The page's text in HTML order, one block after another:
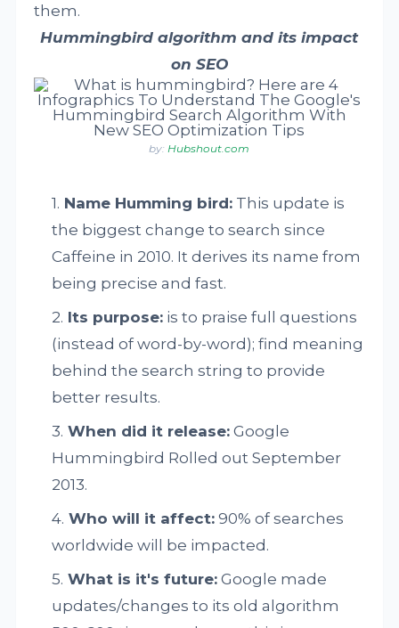
them.
Hummingbird algorithm and its impact
on SEO
by: Hubshout.com
Name Humming bird: This update is
the biggest change to search since
Caffeine in 2010. It derives its name from
being precise and fast.
Its purpose: is to praise full questions
(instead of word-by-word); find meaning
behind the search string to provide
better results.
When did it release: Google
Hummingbird Rolled out September
2013.
Who will it affect: 90% of searches
worldwide will be impacted.
What is it's future: Google made
updates/changes to its old algorithm